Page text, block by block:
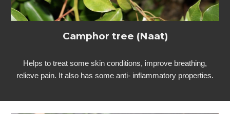
Camphor tree (Naat)
Helps to treat some skin conditions, improve breathing,
relieve pain. It also has some anti- inflammatory properties.